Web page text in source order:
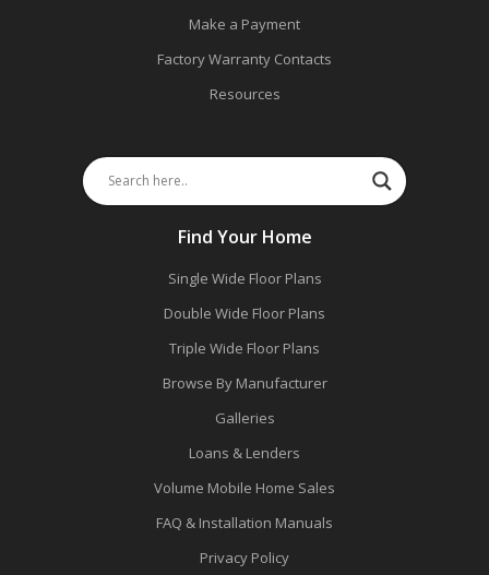
Make a Payment
Factory Warranty Contacts
Resources
Find Your Home
Single Wide Floor Plans
Double Wide Floor Plans
Triple Wide Floor Plans
Browse By Manufacturer
Galleries
Loans & Lenders
Volume Mobile Home Sales
FAQ & Installation Manuals
Privacy Policy